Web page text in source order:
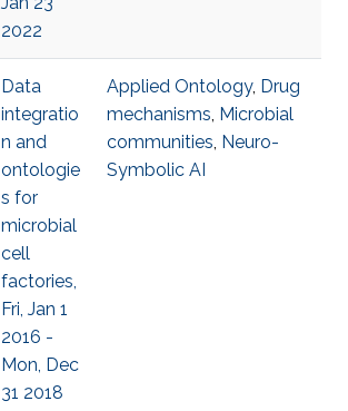
2022
Data
integratio
n and
ontologie
s for
microbial
cell
factories,
Fri, Jan 1
2016 -
Mon, Dec
31 2018
Applied Ontology, Drug
mechanisms, Microbial
communities, Neuro-
Symbolic AI